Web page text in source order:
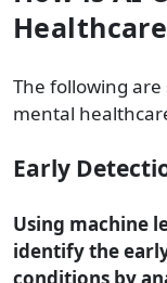
The following
mental
Early
Using machine
identify the
conditions by